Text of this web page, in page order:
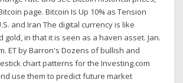
page. Bitcoin Is Up 10% as Tension
and Iran The digital currency is like
gold, in that it is seen as a haven asset. Jan.
ET by Barron's Dozens of bullish and
chart patterns for the Investing.com
use them to predict future market